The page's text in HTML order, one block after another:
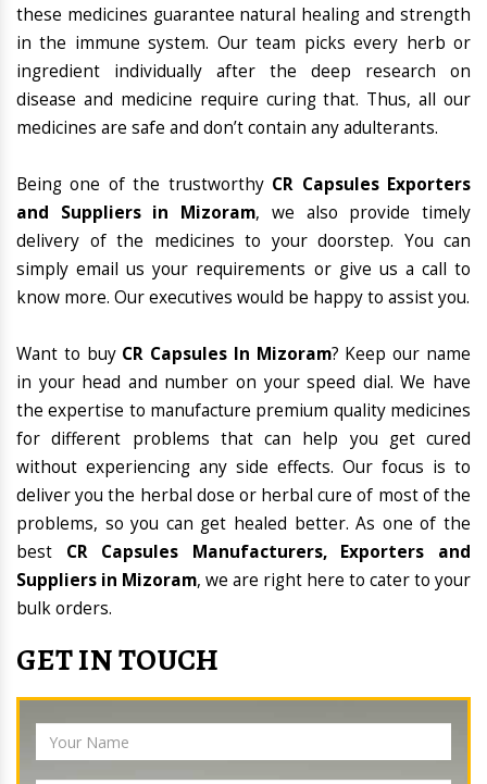
these medicines guarantee natural healing and strength
in the immune system. Our team picks every herb or
ingredient individually after the deep research on
disease and medicine require curing that. Thus, all our
medicines are safe and don’t contain any adulterants.
Being one of the trustworthy CR Capsules Exporters
and Suppliers in Mizoram, we also provide timely
delivery of the medicines to your doorstep. You can
simply email us your requirements or give us a call to
know more. Our executives would be happy to assist you.
Want to buy CR Capsules In Mizoram? Keep our name
in your head and number on your speed dial. We have
the expertise to manufacture premium quality medicines
for different problems that can help you get cured
without experiencing any side effects. Our focus is to
deliver you the herbal dose or herbal cure of most of the
problems, so you can get healed better. As one of the
best CR Capsules Manufacturers, Exporters and
Suppliers in Mizoram, we are right here to cater to your
bulk orders.
GET IN TOUCH